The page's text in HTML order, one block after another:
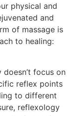
physical and
and
of massage is
to healing:
focus on
reflex points
to different
reflexology